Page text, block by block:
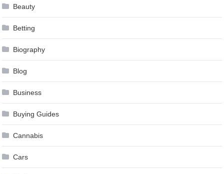
Beauty
Betting
Biography
Blog
Business
Buying Guides
Cannabis
Cars